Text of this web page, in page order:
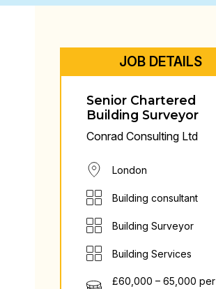
JOB DETAILS
Senior Chartered
Building Surveyor
Conrad Consulting Ltd
London
Building consultant
Building Surveyor
Building Services
£60,000 – 65,000 per